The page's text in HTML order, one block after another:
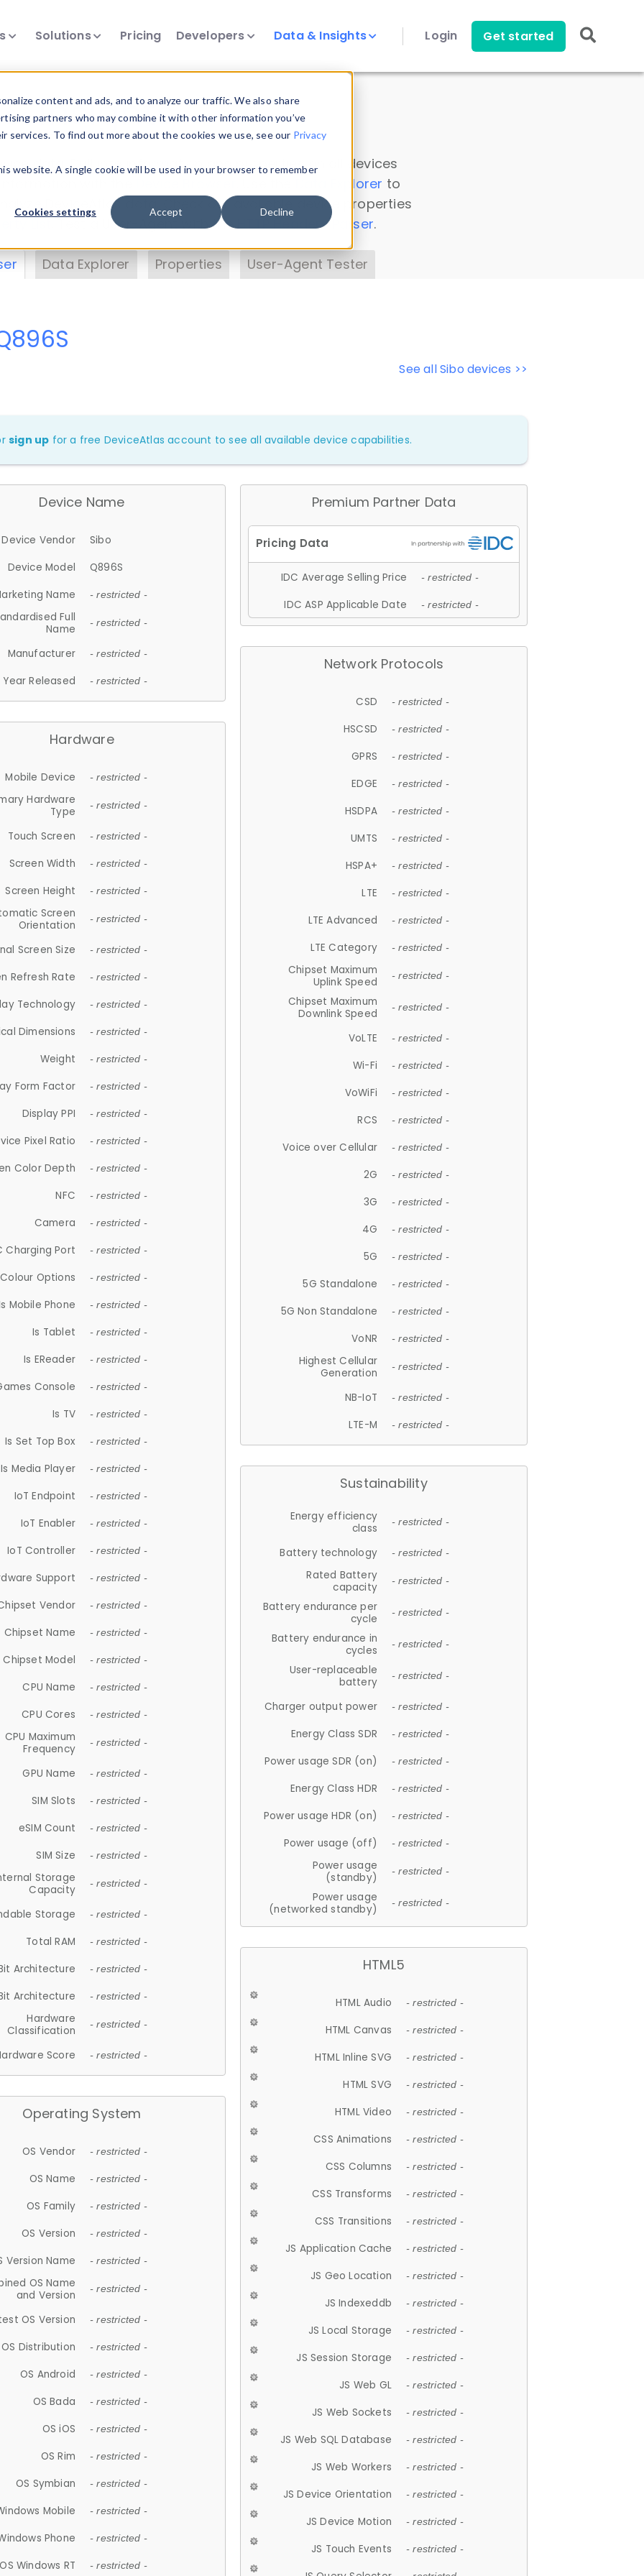
content and ads, and to analyze our traffic. We also share
partners who may combine it with other information you’ve
To find out more about the cookies we use, see our Privacy
website. A single cookie will be used in your browser to remember
Cookies settings Accept Decline
Solutions Pricing Developers Data & Insights Login Get started
Insights
data. Drill into information and properties on all devices
Data Explorer to
DeviceAtlas data. Check our available device properties
. Test a User-Agent with theHTTP Headers Parser.
Data Explorer Properties User-Agent Tester
See all Sibo devices >>
sign up for a free DeviceAtlas account to see all available device capabilities.
Device Name
Device Vendor
Sibo
Device Model
Q896S
Name
- restricted -
Full
Name
- restricted -
Manufacturer - restricted -
Year Released - restricted -
Hardware
Mobile Device - restricted -
Hardware
Type
- restricted -
Touch Screen - restricted -
Screen Width - restricted -
Screen Height - restricted -
Screen
Orientation
- restricted -
Screen Size - restricted -
Refresh Rate - restricted -
Technology - restricted -
Dimensions - restricted -
Weight - restricted -
Form Factor - restricted -
Display PPI - restricted -
Pixel Ratio - restricted -
Color Depth - restricted -
NFC - restricted -
Camera - restricted -
Charging Port - restricted -
Colour Options - restricted -
Mobile Phone - restricted -
Is Tablet - restricted -
Is EReader - restricted -
Console - restricted -
Is TV - restricted -
Is Set Top Box - restricted -
Is Media Player - restricted -
IoT Endpoint - restricted -
IoT Enabler - restricted -
IoT Controller - restricted -
Support - restricted -
Vendor - restricted -
Chipset Name - restricted -
Chipset Model - restricted -
CPU Name - restricted -
CPU Cores - restricted -
CPU Maximum
Frequency
- restricted -
GPU Name - restricted -
SIM Slots - restricted -
eSIM Count - restricted -
SIM Size - restricted -
Storage
Capacity
- restricted -
Storage - restricted -
Total RAM - restricted -
Architecture - restricted -
Architecture - restricted -
Hardware
Classification
- restricted -
Score - restricted -
Operating System
OS Vendor - restricted -
OS Name - restricted -
OS Family - restricted -
OS Version - restricted -
Version Name - restricted -
OS Name
and Version
- restricted -
OS Version - restricted -
OS Distribution - restricted -
OS Android - restricted -
OS Bada - restricted -
OS iOS - restricted -
OS Rim - restricted -
OS Symbian - restricted -
Mobile - restricted -
Phone - restricted -
OS Windows RT - restricted -
Premium Partner Data
IDC Average Selling Price - restricted -
IDC ASP Applicable Date - restricted -
Network Protocols
CSD - restricted -
HSCSD - restricted -
GPRS - restricted -
EDGE - restricted -
HSDPA - restricted -
UMTS - restricted -
HSPA+ - restricted -
LTE - restricted -
LTE Advanced - restricted -
LTE Category - restricted -
Chipset Maximum
Uplink Speed
- restricted -
Chipset Maximum
Downlink Speed
- restricted -
VoLTE - restricted -
Wi-Fi - restricted -
VoWiFi - restricted -
RCS - restricted -
Voice over Cellular - restricted -
2G - restricted -
3G - restricted -
4G - restricted -
5G - restricted -
5G Standalone - restricted -
5G Non Standalone - restricted -
VoNR - restricted -
Highest Cellular
Generation
- restricted -
NB-IoT - restricted -
LTE-M - restricted -
Sustainability
Energy efficiency
class
- restricted -
Battery technology - restricted -
Rated Battery
capacity
- restricted -
Battery endurance per
cycle
- restricted -
Battery endurance in
cycles
- restricted -
User-replaceable
battery
- restricted -
Charger output power - restricted -
Energy Class SDR - restricted -
Power usage SDR (on) - restricted -
Energy Class HDR - restricted -
Power usage HDR (on) - restricted -
Power usage (off) - restricted -
Power usage
(standby)
- restricted -
Power usage
(networked standby)
- restricted -
HTML5
HTML Audio - restricted -
HTML Canvas - restricted -
HTML Inline SVG - restricted -
HTML SVG - restricted -
HTML Video - restricted -
CSS Animations - restricted -
CSS Columns - restricted -
CSS Transforms - restricted -
CSS Transitions - restricted -
JS Application Cache - restricted -
JS Geo Location - restricted -
JS Indexeddb - restricted -
JS Local Storage - restricted -
JS Session Storage - restricted -
JS Web GL - restricted -
JS Web Sockets - restricted -
JS Web SQL Database - restricted -
JS Web Workers - restricted -
JS Device Orientation - restricted -
JS Device Motion - restricted -
JS Touch Events - restricted -